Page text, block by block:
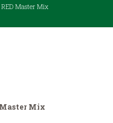
RED Master Mix
Master Mix